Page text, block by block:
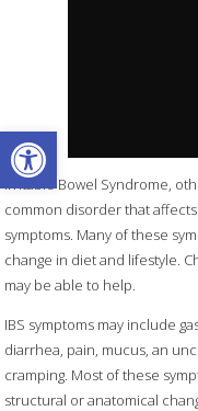
Open toolbar
Irritable Bowel Syndrome,
common disorder that
symptoms. Many of these
change in diet and lifestyle.
may be able to help.
IBS symptoms may include
diarrhea, pain, mucus, an
cramping. Most of these
structural or anatomical